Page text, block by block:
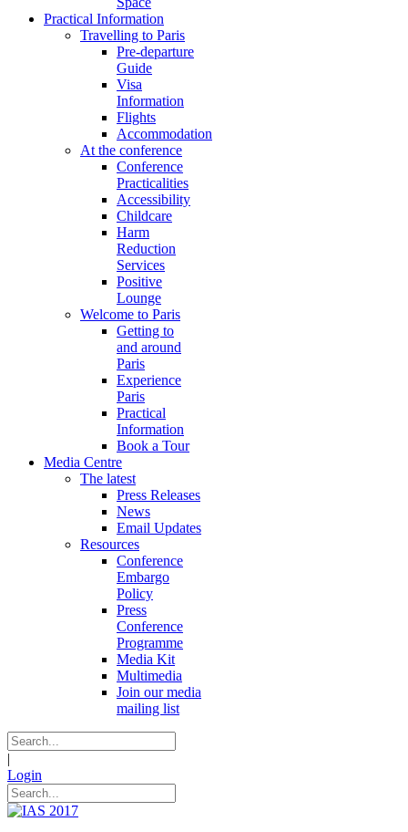
Practical Information
Travelling to Paris
Pre-departure
Guide
Visa
Information
Flights
Accommodation
At the conference
Conference
Practicalities
Accessibility
Childcare
Harm
Reduction
Services
Positive
Lounge
Welcome to Paris
Getting to
and around
Paris
Experience
Paris
Practical
Information
Book a Tour
Media Centre
The latest
Press Releases
News
Email Updates
Resources
Conference
Embargo
Policy
Press
Conference
Programme
Media Kit
Multimedia
Join our media
mailing list
|
Login